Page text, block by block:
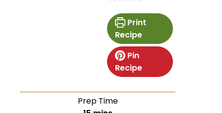
Print
Recipe
Pin
Recipe
Prep Time